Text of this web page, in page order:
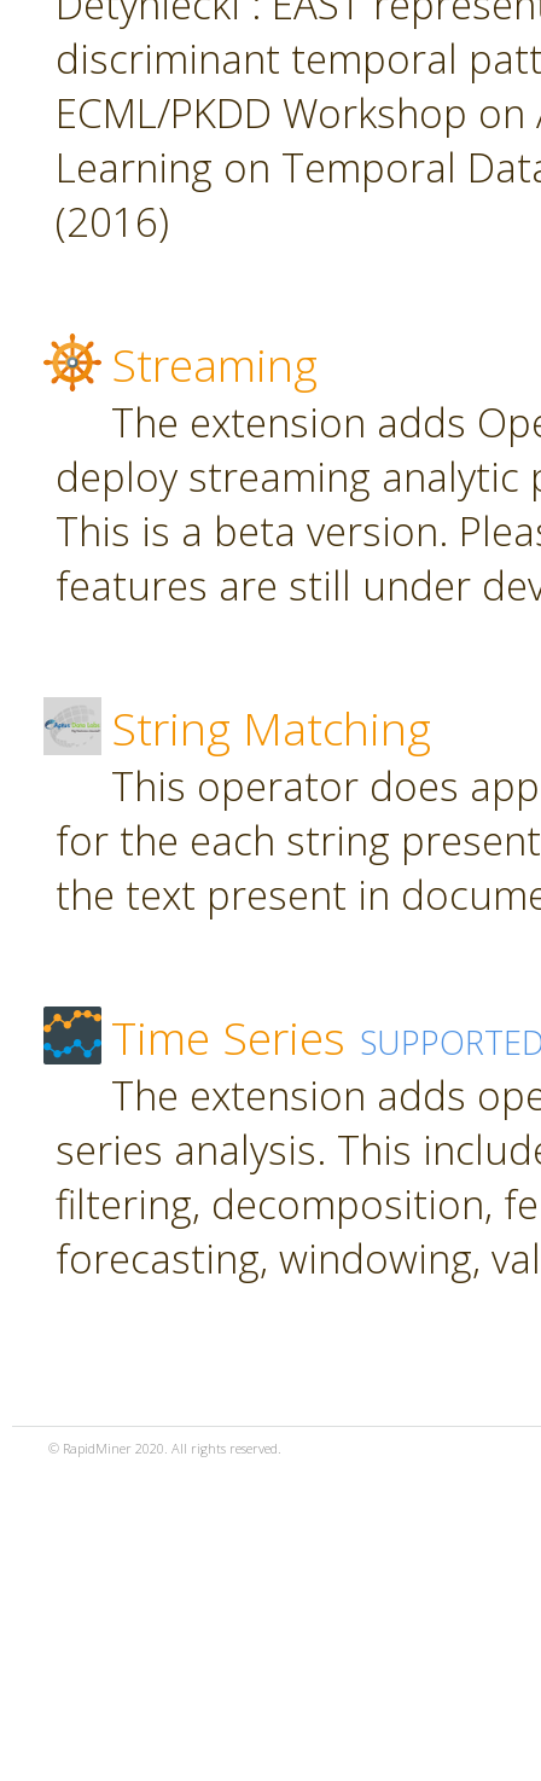
discriminant temporal
ECML/PKDD Workshop
Learning on Temporal
(2016)
Streaming
The extension adds
deploy streaming analytic
This is a beta version.
features are still under
String Matching
This operator does
for the each string
the text present in
Time Series
The extension adds
series analysis. This
filtering, decomposition,
forecasting, windowing,
© RapidMiner 2020. All rights reserved.